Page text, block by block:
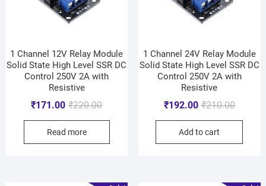
1 Channel 12V Relay Module
Solid State High Level SSR DC
Control 250V 2A with
Resistive
₹220.00
₹171.00
Read more
1 Channel 24V Relay Module
Solid State High Level SSR DC
Control 250V 2A with
Resistive
₹210.00
₹192.00
Add to cart